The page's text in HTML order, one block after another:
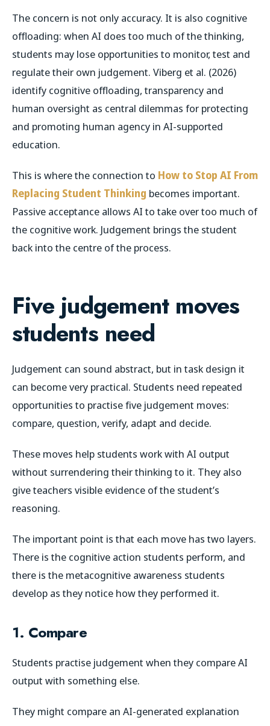
The concern is not only accuracy. It is also cognitive
offloading: when AI does too much of the thinking,
students may lose opportunities to monitor, test and
regulate their own judgement. Viberg et al. (2026)
identify cognitive offloading, transparency and
human oversight as central dilemmas for protecting
and promoting human agency in AI-supported
education.
This is where the connection to How to Stop AI From
Replacing Student Thinking becomes important.
Passive acceptance allows AI to take over too much of
the cognitive work. Judgement brings the student
back into the centre of the process.
Five judgement moves
students need
Judgement can sound abstract, but in task design it
can become very practical. Students need repeated
opportunities to practise five judgement moves:
compare, question, verify, adapt and decide.
These moves help students work with AI output
without surrendering their thinking to it. They also
give teachers visible evidence of the student’s
reasoning.
The important point is that each move has two layers.
There is the cognitive action students perform, and
there is the metacognitive awareness students
develop as they notice how they performed it.
1. Compare
Students practise judgement when they compare AI
output with something else.
They might compare an AI-generated explanation